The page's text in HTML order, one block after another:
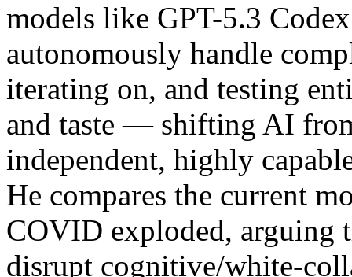
models like GPT-5.3
autonomously handle
iterating on, and testing
and taste — shifting AI
independent, highly
He compares the current
COVID exploded, arguing
disrupt cognitive/white-